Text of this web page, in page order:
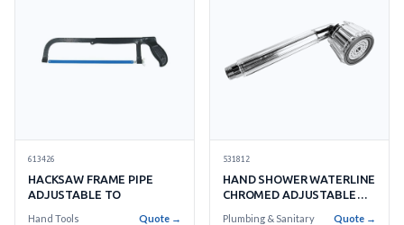
613426
HACKSAW FRAME PIPE
ADJUSTABLE TO
Hand Tools Quote →
531812
HAND SHOWER WATERLINE
CHROMED ADJUSTABLE
Plumbing & Sanitary Quote →